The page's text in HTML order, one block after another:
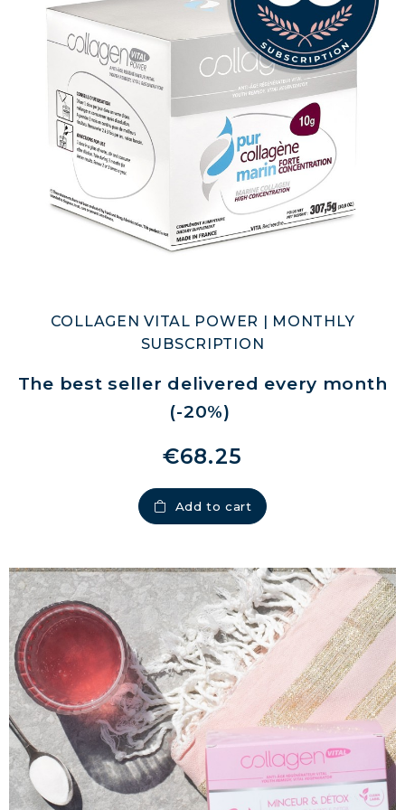
COLLAGEN VITAL POWER | MONTHLY
SUBSCRIPTION
The best seller delivered every month
(-20%)
€68.25
Add to cart